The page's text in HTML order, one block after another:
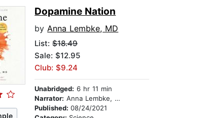
Dopamine Nation
byAnna Lembke, MD
List:$18.49
Sale: $12.95
Club: $9.24
Unabridged: 6 hr 11 min
Narrator: Anna Lembke, MD
Published:08/24/2021